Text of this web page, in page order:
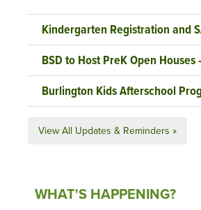
Kindergarten Registration and
BSD to Host PreK Open
Burlington Kids Afterschool
View All Updates & Reminders »
WHAT'S HAPPENING?